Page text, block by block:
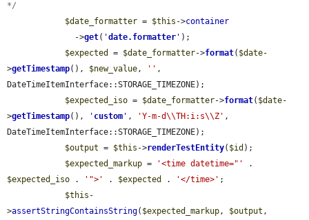
*/
$date_formatter = $this ->container
              ->
get( 'date.formatter ' );
$expected
= $date_formatter->format( $date-
>getTimestamp(), $new_value, '' ,
DateTimeItemInterface::STORAGE_TIMEZONE);
$expected_iso = $date_formatter->format( $date-
>getTimestamp(), ' custom ' , 'Y-m-d\\TH:i:s\\Z' ,
DateTimeItemInterface::STORAGE_TIMEZONE);
$output = $this ->renderTestEntity( $id );
$expected_markup = '<time datetime="'
$expected_iso . '">' . $expected . '</time>' ;
$this -
>assertStringContainsString( $expected_markup, $output